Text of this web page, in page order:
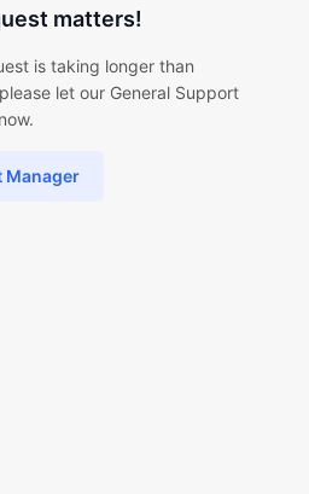
matters!
is taking longer than
let our General Support
Manager